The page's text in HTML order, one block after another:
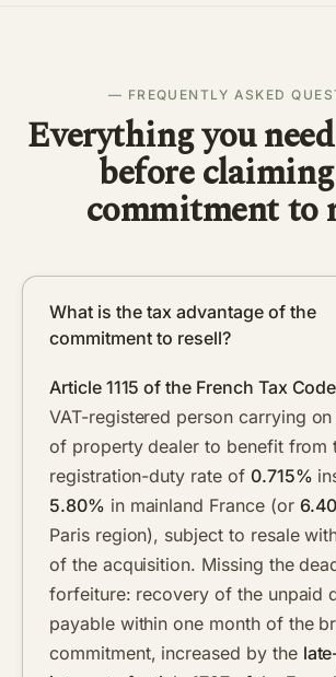
— FREQUENTLY ASKED
Everything you
before
commitment to
What is the tax advantage of the
commitment to resell?
Article 1115 of the French Tax Code
VAT-registered person carrying
of property dealer to benefit from
registration-duty rate of 0.715%
5.80% in mainland France (or
Paris region), subject to resale
of the acquisition. Missing the
forfeiture: recovery of the unpaid
payable within one month of the
commitment, increased by the